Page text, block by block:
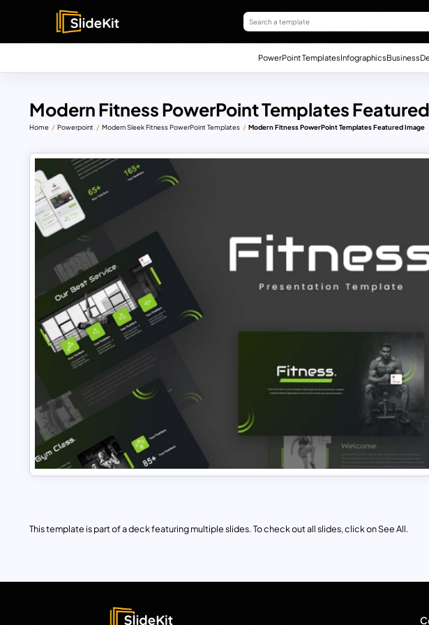
PowerPoint TemplatesInfographicsBusiness
Modern Fitness PowerPoint Templates
Home Powerpoint Modern Sleek Fitness PowerPoint Templates Modern Fitness PowerPoint Templates Featured Image
This template is part of a deck featuring multiple slides. To check out all slides, click on See All.